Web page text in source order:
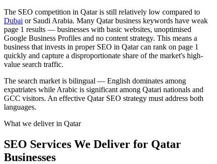
The SEO competition in Qatar is still relatively low compared to
Dubai or Saudi Arabia. Many Qatar business keywords have weak
page 1 results — businesses with basic websites, unoptimised
Google Business Profiles and no content strategy. This means a
business that invests in proper SEO in Qatar can rank on page 1
quickly and capture a disproportionate share of the market's high-
value search traffic.
The search market is bilingual — English dominates among
expatriates while Arabic is significant among Qatari nationals and
GCC visitors. An effective Qatar SEO strategy must address both
languages.
What we deliver in Qatar
SEO Services We Deliver for Qatar
Businesses